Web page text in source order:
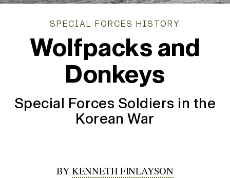
SPECIAL FORCES HISTORY
Wolfpacks and
Donkeys
Special Forces Soldiers in the
Korean War
BYKENNETH FINLAYSON